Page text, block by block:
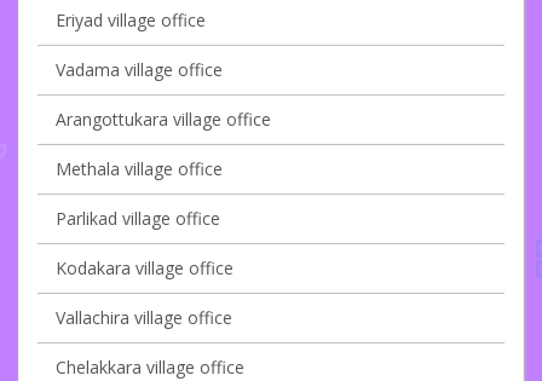
Eriyad village office
Vadama village office
Arangottukara village office
Methala village office
Parlikad village office
Kodakara village office
Vallachira village office
Chelakkara village office